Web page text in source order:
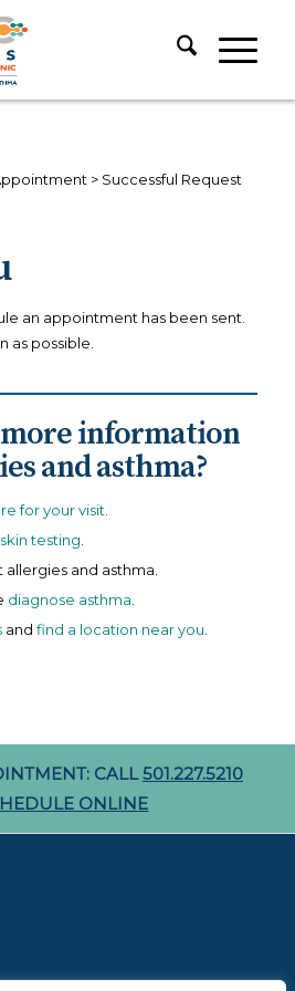
> Successful Request
an appointment has been sent.
as possible.
information
and asthma?
for your visit
testing
and asthma.
diagnose asthma
and find a location near you
CALL501.227.5210
ONLINE